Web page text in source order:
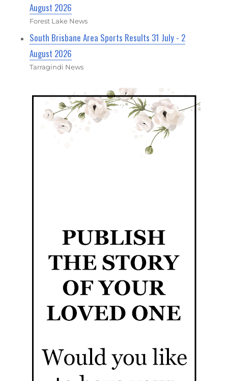
August 2026
Forest Lake News
South Brisbane Area Sports Results 31 July - 2
August 2026
Tarragindi News